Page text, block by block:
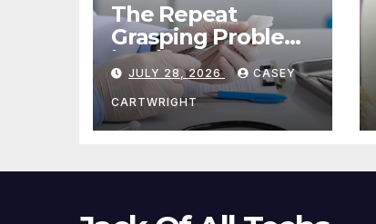
The Repeat
Grasping Problem
in Microsurgery
JULY 28, 2026 CASEY
CARTWRIGHT